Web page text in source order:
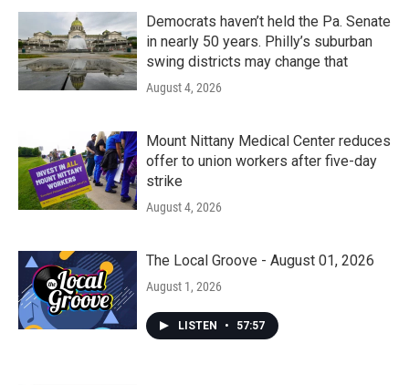
Democrats haven’t held the Pa. Senate
in nearly 50 years. Philly’s suburban
swing districts may change that
August 4, 2026
Mount Nittany Medical Center reduces
offer to union workers after five-day
strike
August 4, 2026
The Local Groove - August 01, 2026
August 1, 2026
LISTEN • 57:57